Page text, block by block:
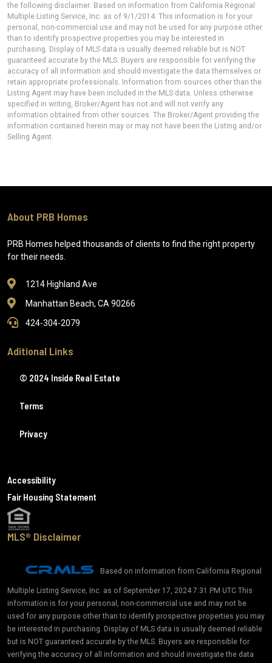
the following disclaimer: Based on information from California Regional
Multiple Listing Service, Inc. as of 9/1/2014. This information is for your
personal, non-commercial use and may not be used for any purpose other
than to identify prospective properties you may be interested in
purchasing. Display of MLS data is usually deemed reliable but is NOT
guaranteed accurate by the MLS. Buyers are responsible for verifying the
accuracy of all information and should investigate the data themselves or
retain appropriate professionals. Information from sources other than the
Listing Agent may have been included in the MLS data. Unless otherwise
specified in writing, Broker/Agent has not and will not verify any
information obtained from other sources. The Broker/Agent providing the
information contained herein may or may not have been the Listing and/or
Selling Agent.
About PRB Homes
PRB Homes helped thousands of clients to find the right property
for their needs.
1214 Highland Ave
Manhattan Beach, CA 90266
424-304-2079
Aditional Links
© 2024 Inside Real Estate
Terms
Privacy
Accessibility
Fair Housing Statement
MLS® Disclaimer
Based on information from California Regional
Multiple Listing Service, Inc. as of September 17, 2024 7:31 PM UTC This
information is for your personal, non-commercial use and may not be
used for any purpose other than to identify prospective properties you may
be interested in purchasing. Display of MLS data is usually deemed reliable
but is NOT guaranteed accurate by the MLS. Buyers are responsible for
verifying the accuracy of all information and should investigate the data